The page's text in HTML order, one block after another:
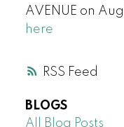
RSS
AVENUE on
here
BLOGS
All Blog Posts